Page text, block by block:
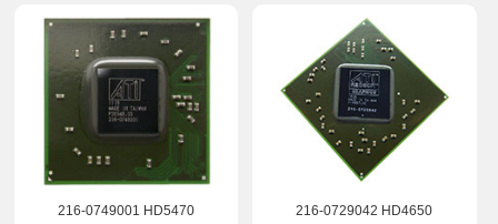
216-0749001 HD5470 216-0729042 HD4650